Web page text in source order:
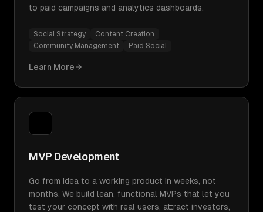
to paid campaigns and analytics dashboards.
Social Strategy
Content Creation
Community Management
Paid Social
Learn More
MVP Development
Go from idea to a working product in weeks, not
months. We build lean, functional MVPs that let you
test your concept with real users, attract investors,